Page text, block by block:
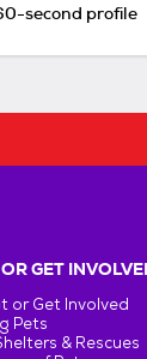
second profile
GET
or Get Involved
Pets
& Rescues